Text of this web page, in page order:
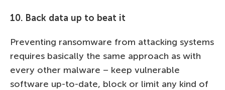
10. Back data up to beat it
Preventing ransomware from attacking systems
requires basically the same approach as with
every other malware – keep vulnerable
software up-to-date, block or limit any kind of